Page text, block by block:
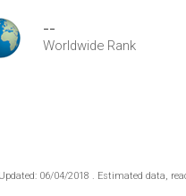
--
Worldwide Rank
06/04/2018 . Estimated data,